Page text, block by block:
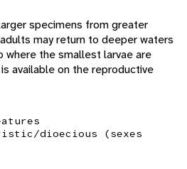
specimens from greater
may return to deeper waters
where the smallest larvae are
available on the reproductive
dioecious (sexes